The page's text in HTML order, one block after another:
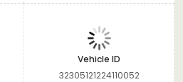
Vehicle ID
32305121224110052